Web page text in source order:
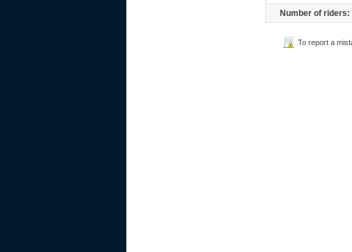
Number of riders:
To report a